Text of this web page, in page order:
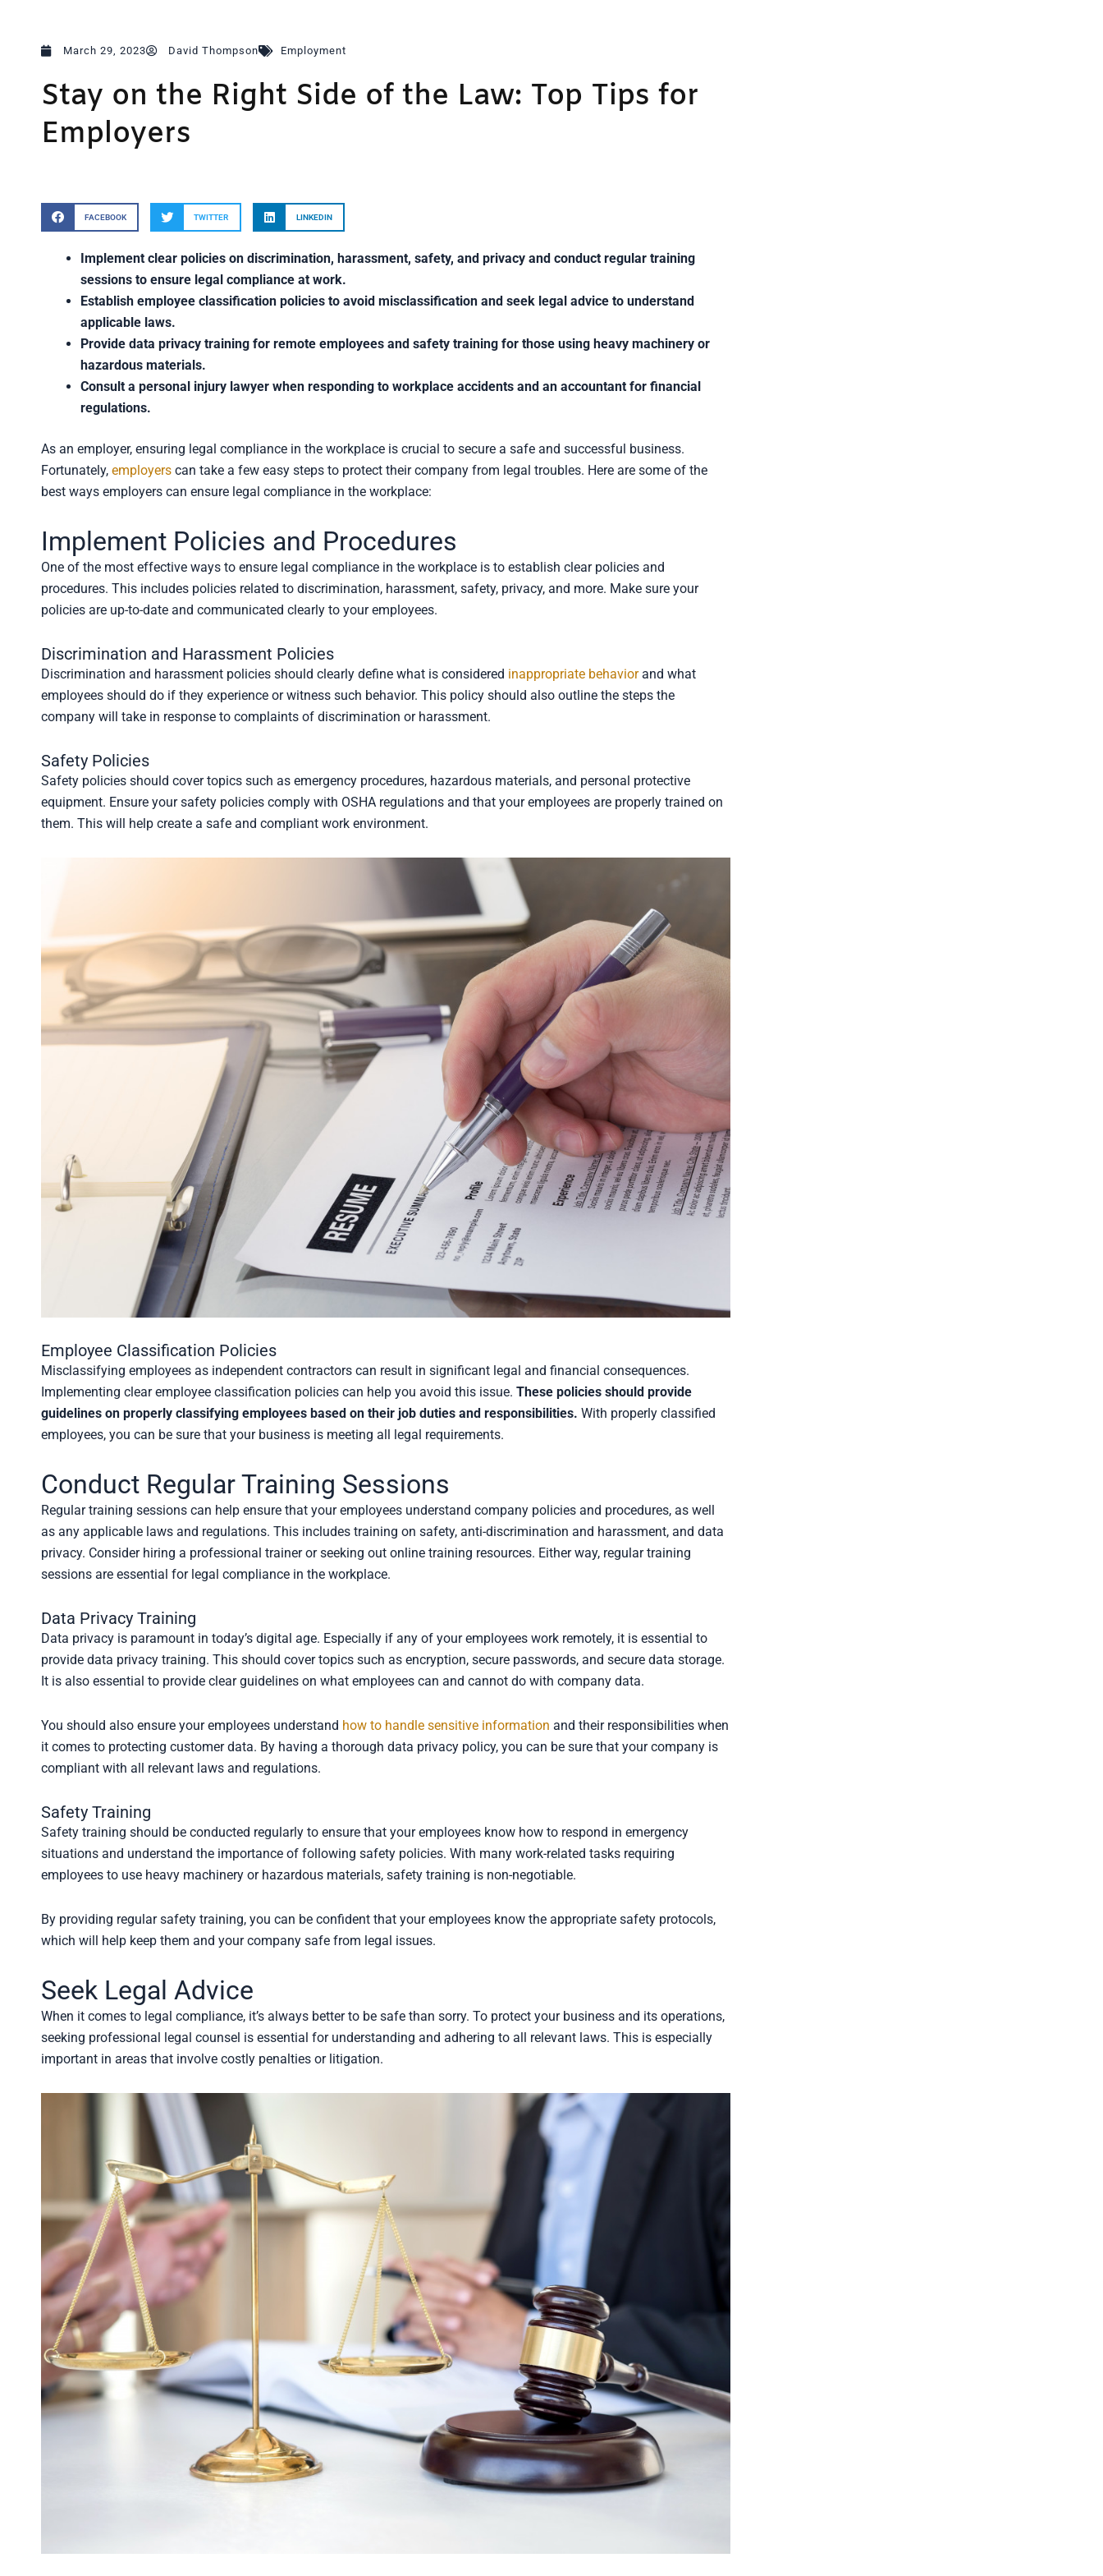
March 29, 2023 David Thompson Employment
Stay on the Right Side of the Law: Top Tips for
Employers
FACEBOOK TWITTER LINKEDIN
Implement clear policies on discrimination, harassment, safety, and privacy and conduct regular training
sessions to ensure legal compliance at work.
Establish employee classification policies to avoid misclassification and seek legal advice to understand
applicable laws.
Provide data privacy training for remote employees and safety training for those using heavy machinery or
hazardous materials.
Consult a personal injury lawyer when responding to workplace accidents and an accountant for financial
regulations.
As an employer, ensuring legal compliance in the workplace is crucial to secure a safe and successful business.
Fortunately, employers can take a few easy steps to protect their company from legal troubles. Here are some of the
best ways employers can ensure legal compliance in the workplace:
Implement Policies and Procedures
One of the most effective ways to ensure legal compliance in the workplace is to establish clear policies and
procedures. This includes policies related to discrimination, harassment, safety, privacy, and more. Make sure your
policies are up-to-date and communicated clearly to your employees.
Discrimination and Harassment Policies
Discrimination and harassment policies should clearly define what is considered inappropriate behaviorand what
employees should do if they experience or witness such behavior. This policy should also outline the steps the
company will take in response to complaints of discrimination or harassment.
Safety Policies
Safety policies should cover topics such as emergency procedures, hazardous materials, and personal protective
equipment. Ensure your safety policies comply with OSHA regulations and that your employees are properly trained on
them. This will help create a safe and compliant work environment.
Employee Classification Policies
Misclassifying employees as independent contractors can result in significant legal and financial consequences.
Implementing clear employee classification policies can help you avoid this issue. These policies should provide
guidelines on properly classifying employees based on their job duties and responsibilities. With properly classified
employees, you can be sure that your business is meeting all legal requirements.
Conduct Regular Training Sessions
Regular training sessions can help ensure that your employees understand company policies and procedures, as well
as any applicable laws and regulations. This includes training on safety, anti-discrimination and harassment, and data
privacy. Consider hiring a professional trainer or seeking out online training resources. Either way, regular training
sessions are essential for legal compliance in the workplace.
Data Privacy Training
Data privacy is paramount in today’s digital age. Especially if any of your employees work remotely, it is essential to
provide data privacy training. This should cover topics such as encryption, secure passwords, and secure data storage.
It is also essential to provide clear guidelines on what employees can and cannot do with company data.
You should also ensure your employees understand how to handle sensitive information and their responsibilities when
it comes to protecting customer data. By having a thorough data privacy policy, you can be sure that your company is
compliant with all relevant laws and regulations.
Safety Training
Safety training should be conducted regularly to ensure that your employees know how to respond in emergency
situations and understand the importance of following safety policies. With many work-related tasks requiring
employees to use heavy machinery or hazardous materials, safety training is non-negotiable.
By providing regular safety training, you can be confident that your employees know the appropriate safety protocols,
which will help keep them and your company safe from legal issues.
Seek Legal Advice
When it comes to legal compliance, it’s always better to be safe than sorry. To protect your business and its operations,
seeking professional legal counsel is essential for understanding and adhering to all relevant laws. This is especially
important in areas that involve costly penalties or litigation.